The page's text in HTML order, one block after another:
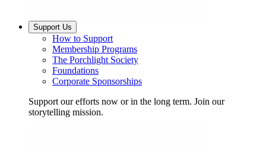
Support Us
How to Support
Membership Programs
The Porchlight Society
Foundations
Corporate Sponsorships
Support our efforts now or in the long term. Join our
storytelling mission.